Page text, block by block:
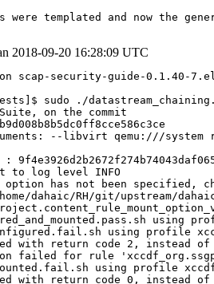
were templated and now the
2018-09-20 16:28:09 UTC
scap-security-guide-0.1.40-
tests]$ sudo ./
on the commit
--libvirt qemu:///system
:
to log level INFO
option has not been specified,
dahaic/RH/git/upstream/
using
using profile
with return code 2, instead
failed for rule
using profile
with return code 0, instead